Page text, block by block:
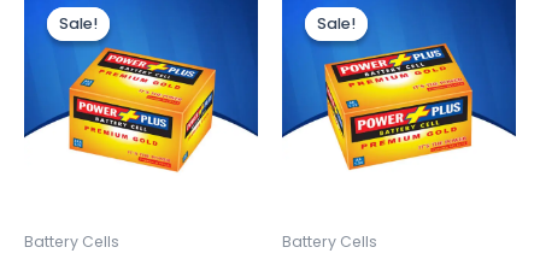
Sale!
Sale!
Battery Cells
price
was:
₨ 650.₨ 598.
Sale!
Sale!
Battery Cells
price
was:
₨ 865.₨ 796.